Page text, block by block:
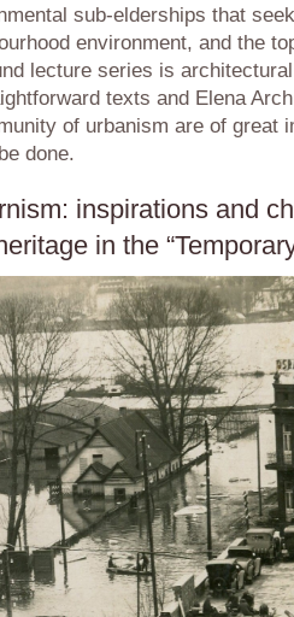
sub-elderships that
environment, and the
lecture series is
texts and Elena
of urbanism are of great
done.
inspirations and
in the